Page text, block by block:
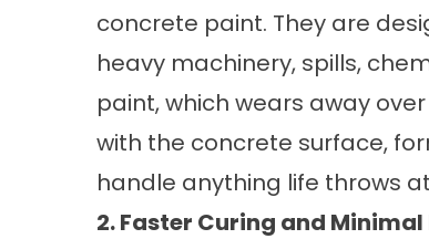
concrete paint. They are
heavy machinery, spills,
paint, which wears away
with the concrete surface,
handle anything life throws
2. Faster Curing and